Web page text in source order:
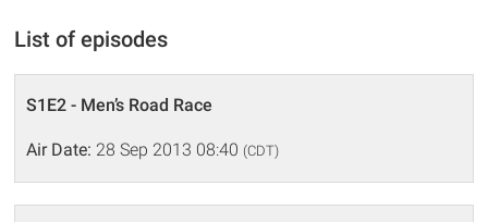
List of episodes
S1E2 - Men’s Road Race
Air Date: 28 Sep 2013 08:40 (CDT)